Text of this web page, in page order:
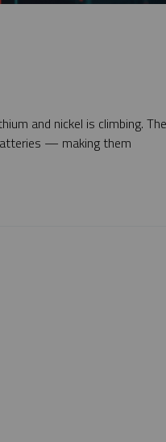
and nickel is climbing.
— making them